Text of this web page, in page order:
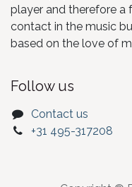
player and therefore
contact in the music
based on the love of
Follow us
Contact us
+31 495-317208